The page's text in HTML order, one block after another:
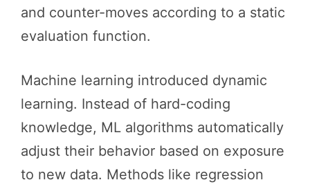
and counter-moves according to a static
evaluation function.
Machine learning introduced dynamic
learning. Instead of hard-coding
knowledge, ML algorithms automatically
adjust their behavior based on exposure
to new data. Methods like regression